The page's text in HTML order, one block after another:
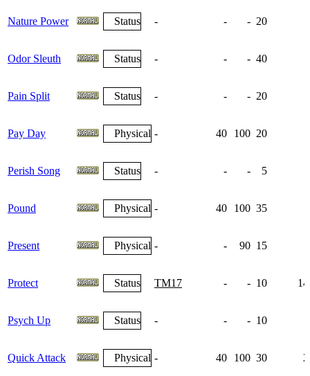
Nature Power Status - - - 20
Odor Sleuth Status - - - 40
Pain Split Status - - - 20
Pay Day Physical - 40 100 20
Perish Song Status - - - 5
Pound Physical - 40 100 35
Present Physical - - 90 15
Protect Status TM17 - - 10
Psych Up Status - - - 10
Quick Attack Physical - 40 100 30